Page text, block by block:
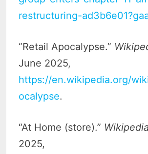
restructuring-
“Retail Apocalypse.”
June 2025,
https://en.wikipedia.org/
ocalypse.
“At Home (store).” Wikipedia
2025,